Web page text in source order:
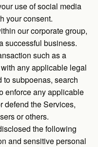
use of social media
your consent.
our corporate group,
successful business.
such as a
any applicable legal
subpoenas, search
enforce any applicable
defend the Services,
or others.
the following
and sensitive personal